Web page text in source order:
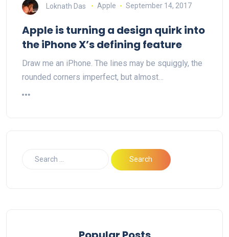
Loknath Das Apple September 14, 2017
Apple is turning a design quirk into
the iPhone X’s defining feature
Draw me an iPhone. The lines may be squiggly, the
rounded corners imperfect, but almost…